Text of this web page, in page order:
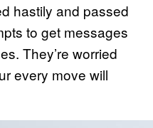
hastily and passed
to get messages
They’re worried
every move will